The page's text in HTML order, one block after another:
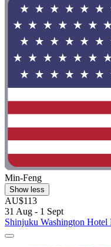
Min-Feng
Show less
AU$113
31 Aug - 1 Sept
Shinjuku Washington Hotel